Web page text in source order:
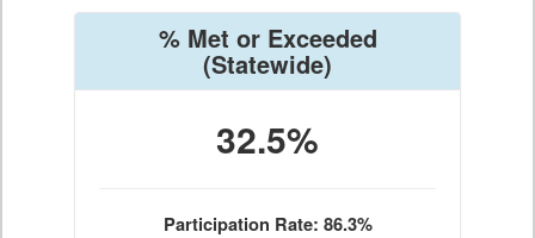
% Met or Exceeded
(Statewide)
32.5%
Participation Rate: 86.3%